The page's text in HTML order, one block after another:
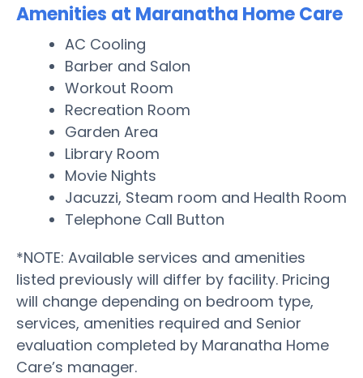
Amenities at Maranatha Home Care
AC Cooling
Barber and Salon
Workout Room
Recreation Room
Garden Area
Library Room
Movie Nights
Jacuzzi, Steam room and Health Room
Telephone Call Button
*NOTE: Available services and amenities
listed previously will differ by facility. Pricing
will change depending on bedroom type,
services, amenities required and Senior
evaluation completed by Maranatha Home
Care’s manager.